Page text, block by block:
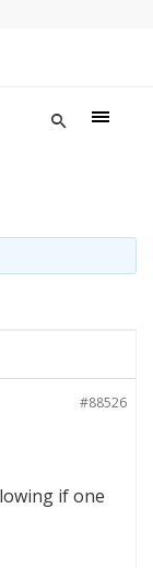
#88526
if one